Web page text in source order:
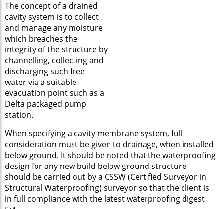
The concept of a drained
cavity system is to collect
and manage any moisture
which breaches the
integrity of the structure by
channelling, collecting and
discharging such free
water via a suitable
evacuation point such as a
Delta packaged pump
station.
When specifying a cavity membrane system, full
consideration must be given to drainage, when installed
below ground. It should be noted that the waterproofing
design for any new build below ground structure
should be carried out by a CSSW (Certified Surveyor in
Structural Waterproofing) surveyor so that the client is
in full compliance with the latest waterproofing digest